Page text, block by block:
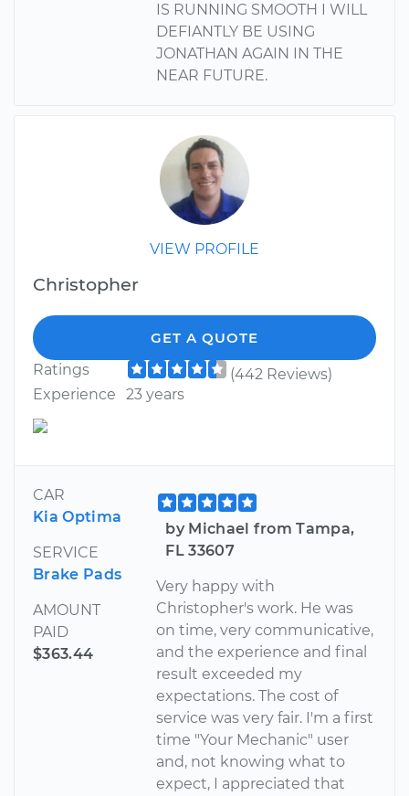
IS RUNNING SMOOTH I WILL
DEFIANTLY BE USING
JONATHAN AGAIN IN THE
NEAR FUTURE.
VIEW PROFILE
Christopher
GET A QUOTE
Ratings
(442 Reviews)
Experience
23 years
CAR
Kia Optima
SERVICE
Brake Pads
AMOUNT
PAID
$363.44
by Michael from Tampa,
FL 33607
Very happy with
Christopher's work. He was
on time, very communicative,
and the experience and final
result exceeded my
expectations. The cost of
service was very fair. I'm a first
time "Your Mechanic" user
and, not knowing what to
expect, I appreciated that